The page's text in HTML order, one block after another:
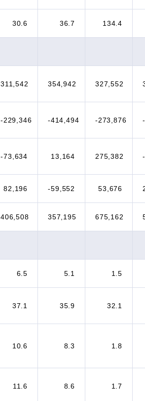
30.6 36.7 134.4
311,542 354,942 327,552
-229,346 -414,494 -273,876
-73,634 13,164 275,382
82,196 -59,552 53,676
406,508 357,195 675,162
6.5 5.1 1.5
37.1 35.9 32.1
10.6 8.3 1.8
11.6 8.6 1.7